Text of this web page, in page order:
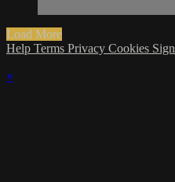
Load More
Help Terms Privacy Cookies
×